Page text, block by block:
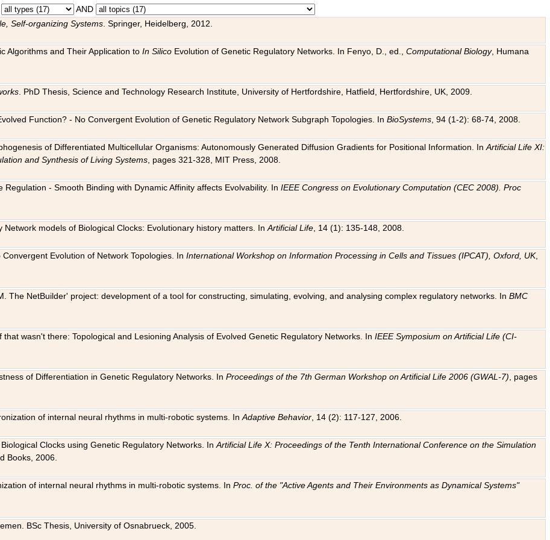
AND
Self-organizing Systems . Springer, Heidelberg, 2012.
Algorithms and Their Application toIn Silico Evolution of Genetic Regulatory Networks. In Fenyo, D., ed.,Computational Biology, Humana
. PhD Thesis, Science and Technology Research Institute, University of Hertfordshire, Hatfield, Hertfordshire, UK, 2009.
Function? - No Convergent Evolution of Genetic Regulatory Network Subgraph Topologies. InBioSystems , 94 (1-2): 68-74, 2008.
of Differentiated Multicellular Organisms: Autonomously Generated Diffusion Gradients for Positional Information. InArtificial Life XI:
and Synthesis of Living Systems , pages 321-328, MIT Press, 2008.
- Smooth Binding with Dynamic Affinity affects Evolvability. InIEEE Congress on Evolutionary Computation (CEC 2008). Proc
models of Biological Clocks: Evolutionary history matters. InArtificial Life , 14 (1): 135-148, 2008.
Evolution of Network Topologies. InInternational Workshop on Information Processing in Cells and Tissues (IPCAT), Oxford, UK,
The NetBuilder' project: development of a tool for constructing, simulating, evolving, and analysing complex regulatory networks. InBMC
wasn't there: Topological and Lesioning Analysis of Evolved Genetic Regulatory Networks. InIEEE Symposium on Artificial Life (CI-
of Differentiation in Genetic Regulatory Networks. InProceedings of the 7th German Workshop on Artificial Life 2006 (GWAL-7) , pages
of internal neural rhythms in multi-robotic systems. InAdaptive Behavior , 14 (2): 117-127, 2006.
Clocks using Genetic Regulatory Networks. InArtificial Life X: Proceedings of the Tenth International Conference on the Simulation
Books, 2006.
of internal neural rhythms in multi-robotic systems. InProc. of the "Active Agents and Their Environments as Dynamical Systems"
BSc Thesis, University of Osnabrueck, 2005.